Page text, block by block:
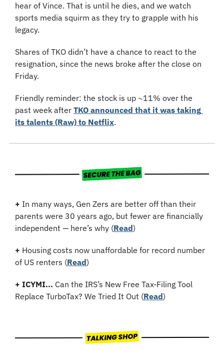
hear of Vince. That is until he dies, and we watch
sports media squirm as they try to grapple with his
legacy.
Shares of TKO didn’t have a chance to react to the
resignation, since the news broke after the close on
Friday.
Friendly reminder: the stock is up ~11% over the
past week after TKO announced that it was taking
its talents (Raw) to Netflix.
+ In many ways, Gen Zers are better off than their
parents were 30 years ago, but fewer are financially
independent — here’s why (Read)
+ Housing costs now unaffordable for record number
of US renters (Read)
+ ICYMI... Can the IRS’s New Free Tax-Filing Tool
Replace TurboTax? We Tried It Out (Read)